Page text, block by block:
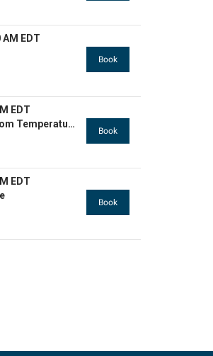
AM EDT
Book
EDT
Pilates Core (Room Temperature)
Book
EDT
Book